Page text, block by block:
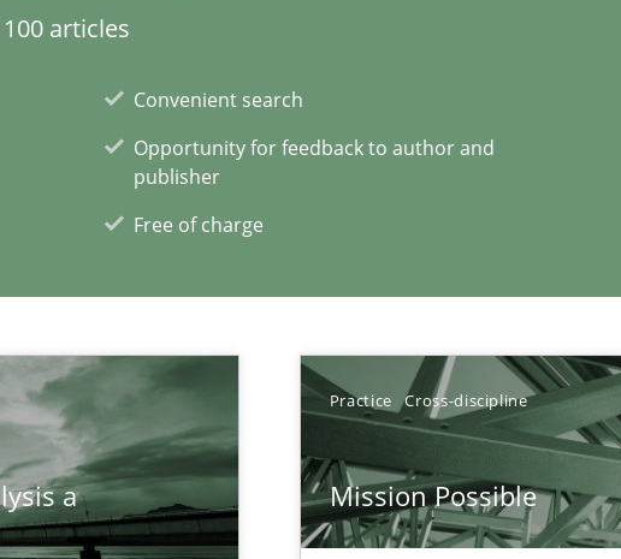
articles
Convenient search
Opportunity for feedback to author and
publisher
Free of charge
a
Practice Cross-discipline
Mission Possible
to Practitioners?
at your hand
articles
Convenient search
Opportunity for feedback to author and publisher